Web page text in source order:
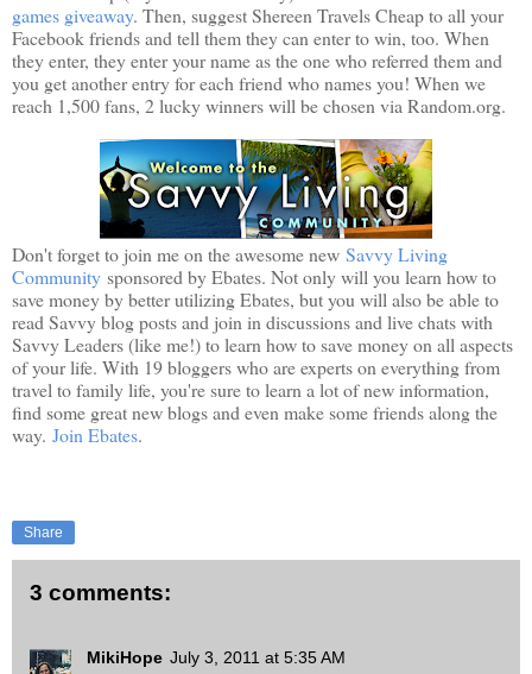
games giveaway. Then, suggest Shereen Travels Cheap to all your
Facebook friends and tell them they can enter to win, too. When
they enter, they enter your name as the one who referred them and
you get another entry for each friend who names you! When we
reach 1,500 fans, 2 lucky winners will be chosen via Random.org.
Don't forget to join me on the awesome new Savvy Living
Community sponsored by Ebates. Not only will you learn how to
save money by better utilizing Ebates, but you will also be able to
read Savvy blog posts and join in discussions and live chats with
Savvy Leaders (like me!) to learn how to save money on all aspects
of your life. With 19 bloggers who are experts on everything from
travel to family life, you're sure to learn a lot of new information,
find some great new blogs and even make some friends along the
way. Join Ebates.
Share
3 comments:
MikiHope July 3, 2011 at 5:35 AM